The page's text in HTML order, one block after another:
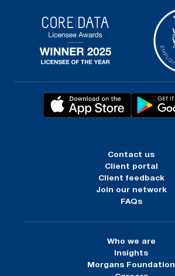
Contact us
Client portal
Client feedback
Join our network
FAQs
Who we are
Insights
Morgans Foundation